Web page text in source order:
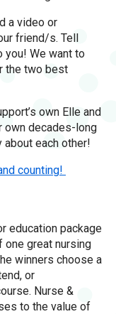
a video or
friend/s. Tell
you! We want to
the two best
own Elle and
own decades-long
each other!
counting!
education package
one great nursing
winners choose a
or
Nurse &
to the value of